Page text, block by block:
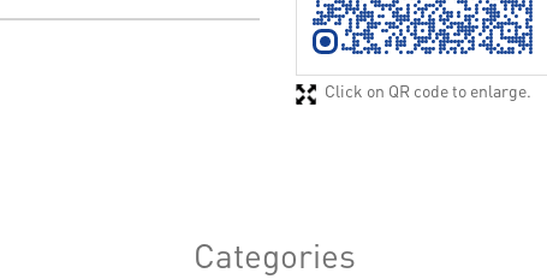
Click on QR code to enlarge.
Categories